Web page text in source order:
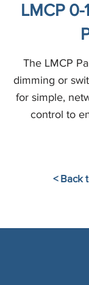
LMCP
The LMCP
dimming or
for simple,
control to
< Back